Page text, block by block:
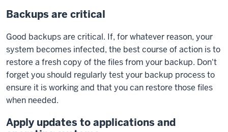
Backups are critical
Good backups are critical. If, for whatever reason, your
system becomes infected, the best course of action is to
restore a fresh copy of the files from your backup. Don't
forget you should regularly test your backup process to
ensure it is working and that you can restore those files
when needed.
Apply updates to applications and